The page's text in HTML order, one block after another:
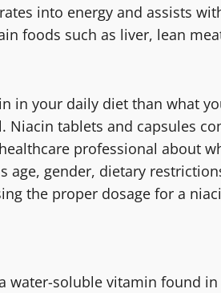
into energy and assists
foods such as liver, lean
in your daily diet than what
Niacin tablets and capsules
professional about
age, gender, dietary
the proper dosage for a
water-soluble vitamin found